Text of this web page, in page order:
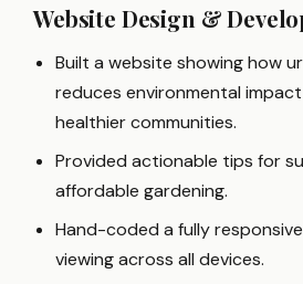
Website Design &
Built a website showing how
reduces environmental
healthier communities.
Provided actionable tips for
affordable gardening.
Hand-coded a fully
viewing across all devices.